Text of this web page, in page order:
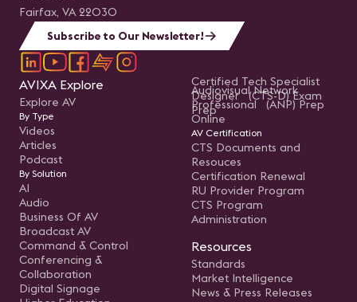
Fairfax, VA 22030
Subscribe to Our Newsletter!
AVIXA Explore
Explore AV
By Type
Videos
Articles
Podcast
By Solution
AI
Audio
Business Of AV
Broadcast AV
Command & Control
Conferencing &
Collaboration
Digital Signage
Certified Tech Specialist
Designer (CTS-D) Exam
Prep
Audiovisual Network
Professional (ANP) Prep
Online
AV Certification
CTS Documents and
Resouces
Certification Renewal
RU Provider Program
CTS Program
Administration
Resources
Standards
Market Intelligence
News & Press Releases